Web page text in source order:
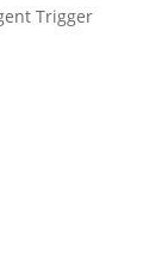
Trigger